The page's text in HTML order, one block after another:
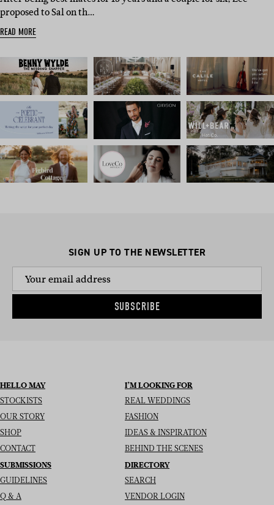
proposed to Sal on th…
READ MORE
SIGN UP TO THE NEWSLETTER
SUBSCRIBE
HELLO MAY
STOCKISTS
OUR STORY
SHOP
CONTACT
I’M LOOKING FOR
REAL WEDDINGS
FASHION
IDEAS & INSPIRATION
BEHIND THE SCENES
SUBMISSIONS
GUIDELINES
Q & A
DIRECTORY
SEARCH
VENDOR LOGIN